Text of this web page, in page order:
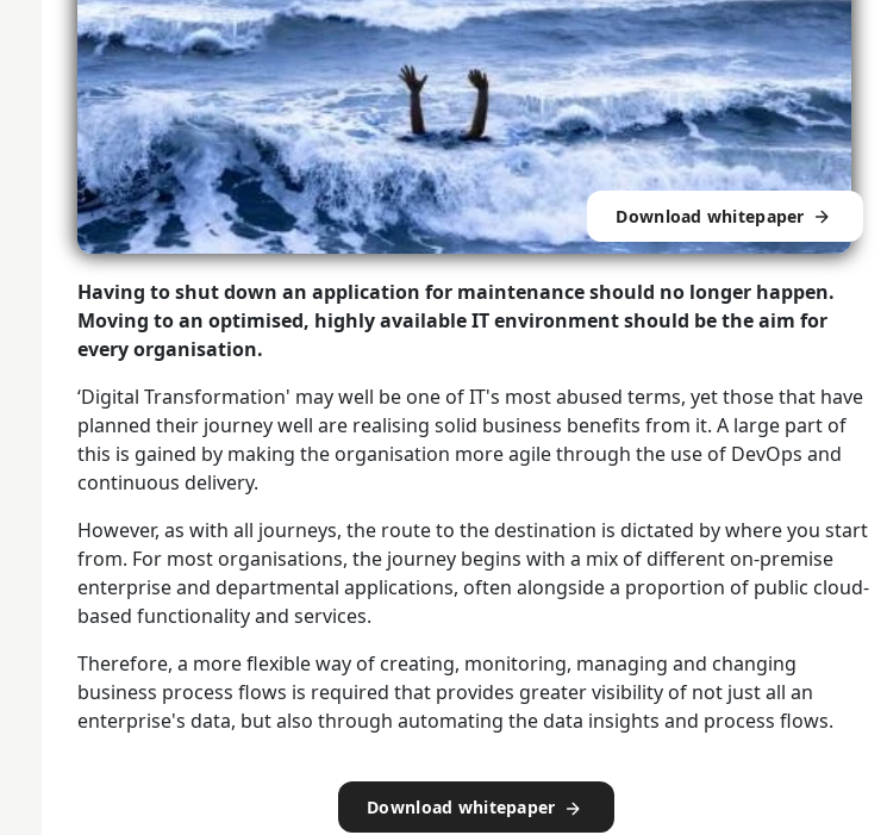
Download whitepaper
Having to shut down an application for maintenance should no longer happen.
Moving to an optimised, highly available IT environment should be the aim for
every organisation.
‘Digital Transformation' may well be one of IT's most abused terms, yet those that have
planned their journey well are realising solid business benefits from it. A large part of
this is gained by making the organisation more agile through the use of DevOps and
continuous delivery.
However, as with all journeys, the route to the destination is dictated by where you start
from. For most organisations, the journey begins with a mix of different on-premise
enterprise and departmental applications, often alongside a proportion of public cloud-
based functionality and services.
Therefore, a more flexible way of creating, monitoring, managing and changing
business process flows is required that provides greater visibility of not just all an
enterprise's data, but also through automating the data insights and process flows.
Download whitepaper